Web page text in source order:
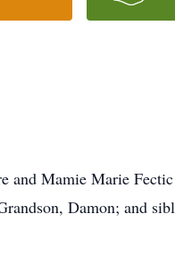
Mamie Marie
Damon; and